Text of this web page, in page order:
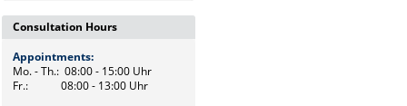
Consultation Hours
Appointments:
Mo. - Th.: 08:00 - 15:00 Uhr
Fr.: 08:00 - 13:00 Uhr